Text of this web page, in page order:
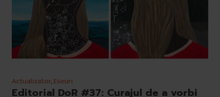
Actualizator,Eseuri
Editorial DoR #37: Curajul de a vorbi